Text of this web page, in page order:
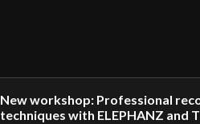
New workshop: Professional
techniques with ELEPHANZ and